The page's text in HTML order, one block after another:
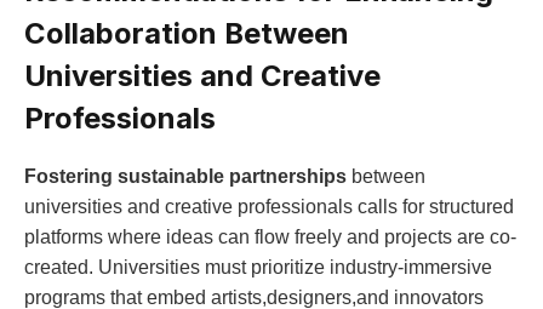
Collaboration Between
Universities and​ Creative⁣
Professionals
Fostering ‌sustainable partnerships between
universities⁤ and creative professionals calls for ⁤structured
platforms where ⁣ideas can flow freely and⁤ projects are‌ co-
created. Universities ⁢must ⁣prioritize industry-immersive
programs​ that⁤ embed‌ artists,designers,and⁣ innovators​